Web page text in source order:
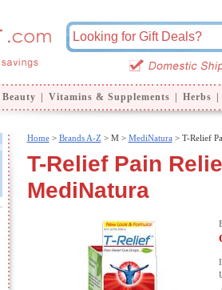
Vitamins & Supplements Herbs
Home> Brands A-Z > M > MediNatura > T-Relief
T-Relief Pain
MediNatura